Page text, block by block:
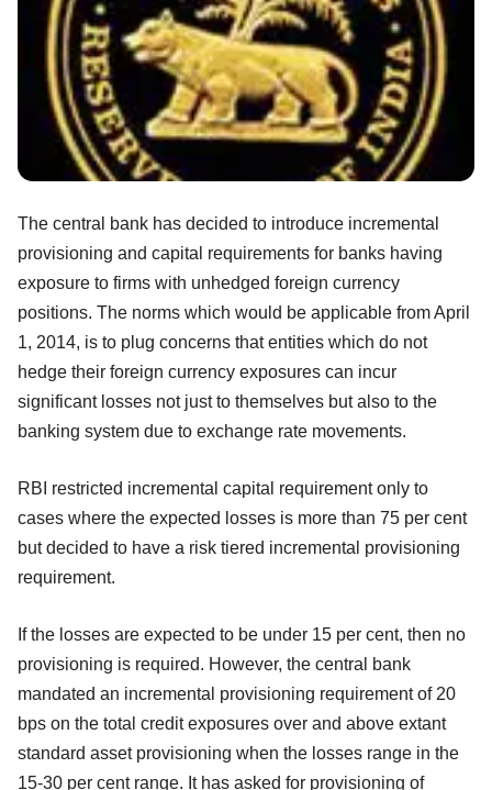
The central bank has decided to introduce incremental
provisioning and capital requirements for banks having
exposure to firms with unhedged foreign currency
positions. The norms which would be applicable from April
1, 2014, is to plug concerns that entities which do not
hedge their foreign currency exposures can incur
significant losses not just to themselves but also to the
banking system due to exchange rate movements.
RBI restricted incremental capital requirement only to
cases where the expected losses is more than 75 per cent
but decided to have a risk tiered incremental provisioning
requirement.
If the losses are expected to be under 15 per cent, then no
provisioning is required. However, the central bank
mandated an incremental provisioning requirement of 20
bps on the total credit exposures over and above extant
standard asset provisioning when the losses range in the
15-30 per cent range. It has asked for provisioning of